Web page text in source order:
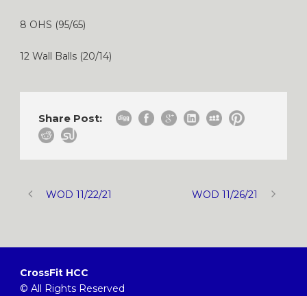
8 OHS (95/65)
12 Wall Balls (20/14)
Share Post:
WOD 11/22/21 WOD 11/26/21
CrossFit HCC
© All Rights Reserved